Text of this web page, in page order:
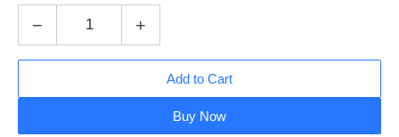
− +
Add to Cart
Buy Now